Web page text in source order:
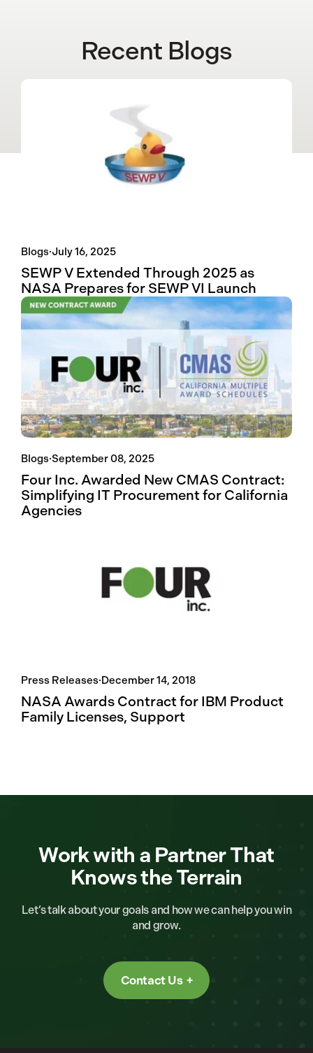
Recent Blogs
Blogs·July 16, 2025
SEWP V Extended Through 2025 as
NASA Prepares for SEWP VI Launch
Blogs·September 08, 2025
Four Inc. Awarded New CMAS Contract:
Simplifying IT Procurement for California
Agencies
Press Releases·December 14, 2018
NASA Awards Contract for IBM Product
Family Licenses, Support
Work with a Partner That
Knows the Terrain
Let’s talk about your goals and how we can help you win
and grow.
Contact Us